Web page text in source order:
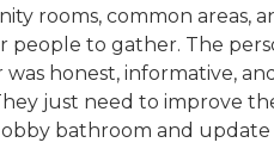
rooms, common areas,
people to gather. The
honest, informative,
just need to improve
bathroom and